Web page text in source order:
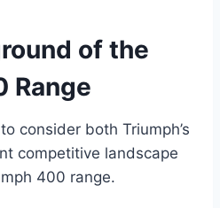
of the
Range
consider both Triumph’s
competitive landscape
400 range.